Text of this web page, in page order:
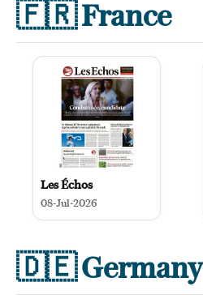
🇫🇷France
Les Échos
08-Jul-2026
🇩🇪Germany